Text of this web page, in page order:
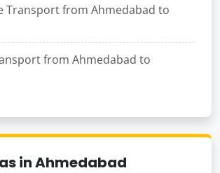
Transport from Ahmedabad to
from Ahmedabad to
in Ahmedabad